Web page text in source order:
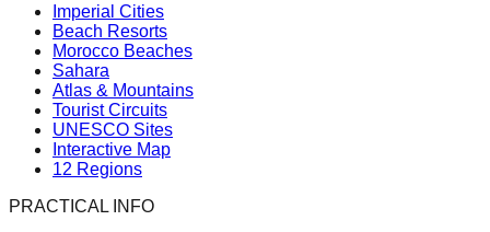
Imperial Cities
Beach Resorts
Morocco Beaches
Sahara
Atlas & Mountains
Tourist Circuits
UNESCO Sites
Interactive Map
12 Regions
PRACTICAL INFO